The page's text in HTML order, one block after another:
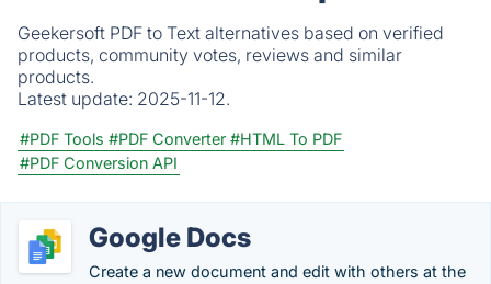
Geekersoft PDF to Text alternatives based on verified
products, community votes, reviews and similar
products.
Latest update: 2025-11-12.
#PDF Tools #PDF Converter #HTML To PDF
#PDF Conversion API
Google Docs
Create a new document and edit with others at the